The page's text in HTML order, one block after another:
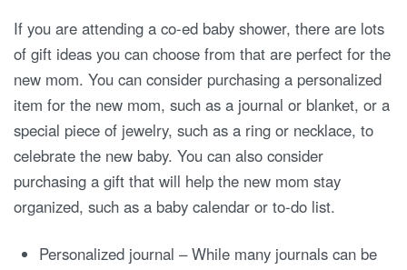
If you are attending a co-ed baby shower, there are lots
of gift ideas you can choose from that are perfect for the
new mom. You can consider purchasing a personalized
item for the new mom, such as a journal or blanket, or a
special piece of jewelry, such as a ring or necklace, to
celebrate the new baby. You can also consider
purchasing a gift that will help the new mom stay
organized, such as a baby calendar or to-do list.
Personalized journal – While many journals can be